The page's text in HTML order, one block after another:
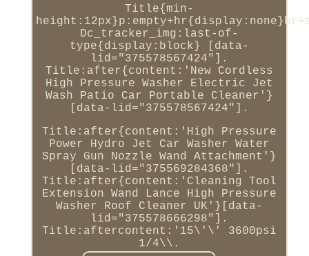
Title{min-
Dc_tracker_img:last-of-
type{display:block} [data-
lid="375578567424"].
Title:after{content:'New Cordless
High Pressure Washer Electric Jet
Wash Patio Car Portable Cleaner'}
[data-lid="375578567424"].
Title:after{content:'High Pressure
Power Hydro Jet Car Washer Water
Spray Gun Nozzle Wand Attachment'}
[data-lid="375569284368"].
Title:after{content:'Cleaning Tool
Extension Wand Lance High Pressure
Washer Roof Cleaner UK'}[data-
lid="375578666298"].
Title:aftercontent:'15\'\' 3600psi
1/4\\.